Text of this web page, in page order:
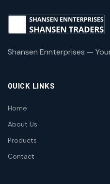
Shansen Ennterprises —
QUICK LINKS
Home
About Us
Products
Contact